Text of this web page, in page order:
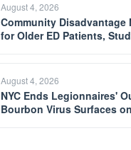
August 4, 2026
Community
for Older ED Patients,
August 4, 2026
NYC Ends Legionnaires'
Bourbon Virus Surfaces